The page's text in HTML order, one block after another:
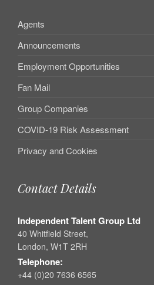
Agents
Announcements
Employment Opportunities
Fan Mail
Group Companies
COVID-19 Risk Assessment
Privacy and Cookies
Contact Details
Independent Talent Group Ltd
40 Whitfield Street,
London, W1T 2RH
Telephone:
+44 (0)20 7636 6565